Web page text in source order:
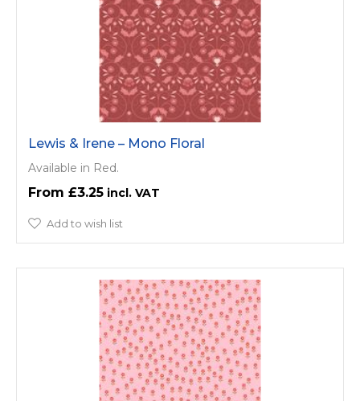
Lewis & Irene – Mono Floral
Available in Red.
£3.25
Add to wish list